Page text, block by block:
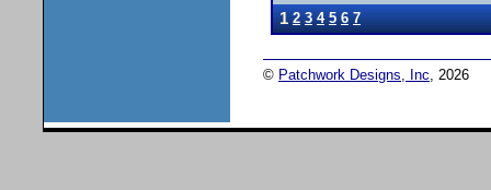
1 2 3 4 5 6 7
© Patchwork Designs, Inc, 2026